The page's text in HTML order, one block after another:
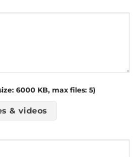
6000 KB, max files: 5)
& videos